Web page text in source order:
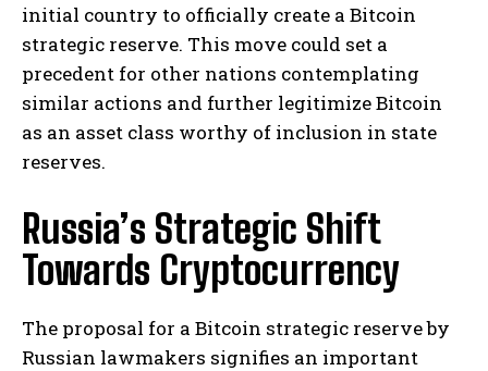
initial country to officially create a Bitcoin
strategic reserve. This move could set a
precedent for other nations contemplating
similar actions and further legitimize Bitcoin
as an asset class worthy of inclusion in state
reserves.
Russia’s Strategic Shift
Towards Cryptocurrency
The proposal for a Bitcoin strategic reserve by
Russian lawmakers signifies an important